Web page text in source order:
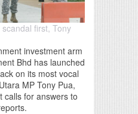
first, Tony
investment arm
Bhd has launched
on its most vocal
MP Tony Pua,
calls for answers to